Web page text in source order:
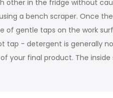
other in the fridge without
a bench scraper. Once
of gentle taps on the work
tap - detergent is generally
your final product. The